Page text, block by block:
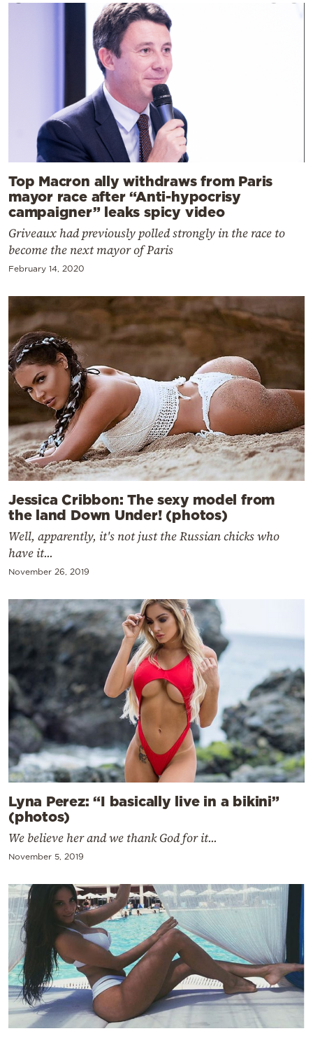
Top Macron ally withdraws from Paris
mayor race after “Anti-hypocrisy
campaigner” leaks spicy video
Griveaux had previously polled strongly in the race to
become the next mayor of Paris
February 14, 2020
Jessica Cribbon: The sexy model from
the land Down Under! (photos)
Well, apparently, it's not just the Russian chicks who
have it...
November 26, 2019
Lyna Perez: “I basically live in a bikini”
(photos)
We believe her and we thank God for it...
November 5, 2019